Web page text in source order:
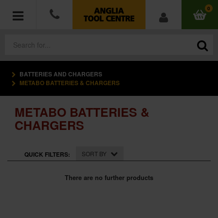
0
POWER TOOLS
ACCESSORIES
HAND TOOLS
MEASURING TOOLS
HARDWARE
BATTERIES AND CHARGERS
METABO BATTERIES & CHARGERS
METABO BATTERIES &
CHARGERS
QUICK FILTERS: SORT BY
There are no further products